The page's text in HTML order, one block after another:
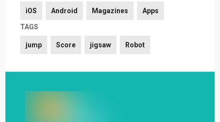
iOS Android Magazines Apps
TAGS
jump Score jigsaw Robot